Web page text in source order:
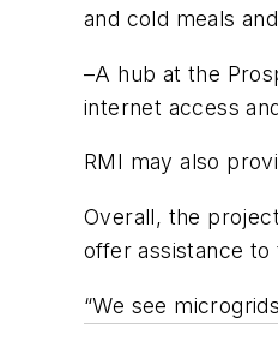
and cold meals
–A hub at the
internet access
RMI may also
Overall, the
offer assistance
“We see